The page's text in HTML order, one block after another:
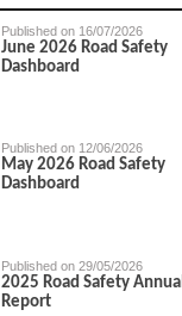
Published on 16/07/2026
June 2026 Road Safety
Dashboard
Published on 12/06/2026
May 2026 Road Safety
Dashboard
Published on 29/05/2026
2025 Road Safety Annual
Report